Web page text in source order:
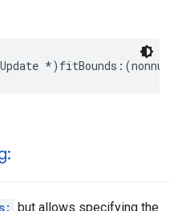
*) fitBounds :(nonnull
but allows specifying the